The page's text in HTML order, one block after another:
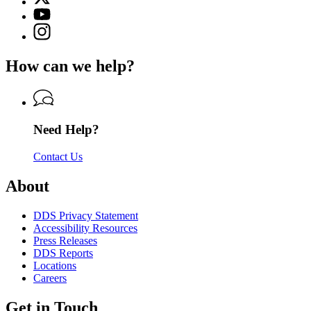
Georgia
Department
of
(Twitter)
page
for
Georgia
of
Services
YouTube
page
for
Department
Driver
Services
Instagram
page
Georgia
of
Driver
How can we help?
Need Help?
Contact Us
About
DDS Privacy Statement
Accessibility Resources
Press Releases
DDS Reports
Locations
Careers
Get in Touch